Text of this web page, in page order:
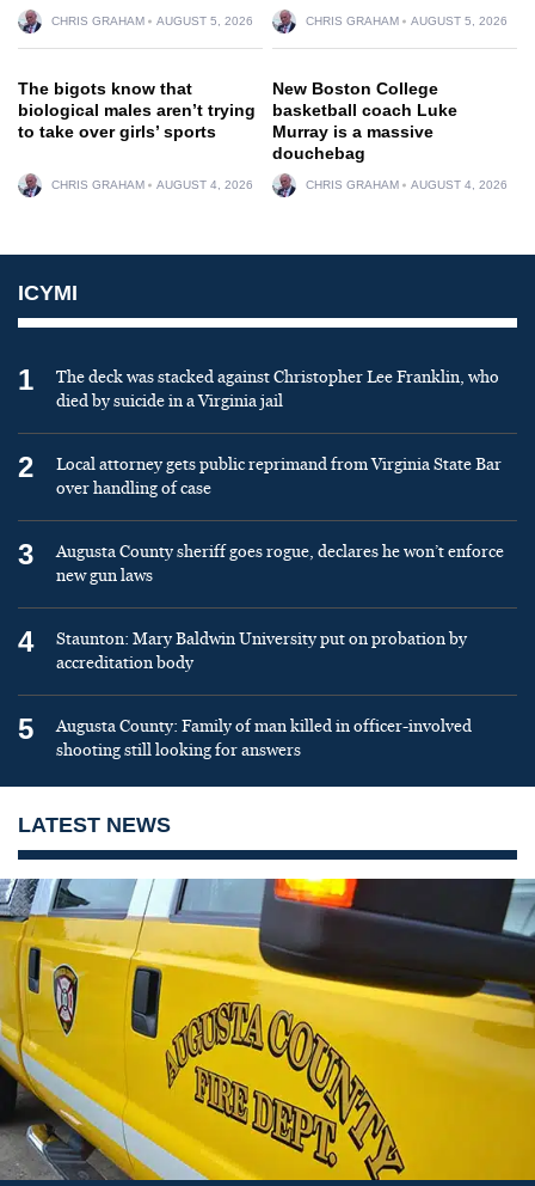
CHRIS GRAHAM AUGUST 5, 2026 CHRIS GRAHAM AUGUST 5, 2026
The bigots know that
biological males aren’t trying
to take over girls’ sports
CHRIS GRAHAM AUGUST 4, 2026
New Boston College
basketball coach Luke
Murray is a massive
douchebag
CHRIS GRAHAM AUGUST 4, 2026
ICYMI
1
The deck was stacked against Christopher Lee Franklin, who
died by suicide in a Virginia jail
2
Local attorney gets public reprimand from Virginia State Bar
over handling of case
3
Augusta County sheriff goes rogue, declares he won’t enforce
new gun laws
4
Staunton: Mary Baldwin University put on probation by
accreditation body
5
Augusta County: Family of man killed in officer-involved
shooting still looking for answers
LATEST NEWS